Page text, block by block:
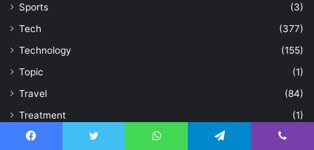
Sports
(3)
Tech
(377)
Technology
(155)
Topic
(1)
Travel
(84)
Treatment
(1)
Trip